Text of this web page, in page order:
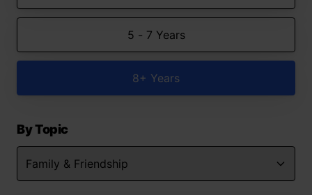
5 - 7 Years
8+ Years
By Topic